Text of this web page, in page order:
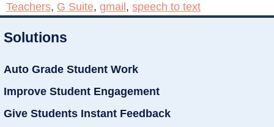
Teachers, G Suite, gmail, speech to text
Solutions
Auto Grade Student Work
Improve Student Engagement
Give Students Instant Feedback